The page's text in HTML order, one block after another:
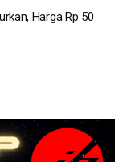
Harga Rp 50